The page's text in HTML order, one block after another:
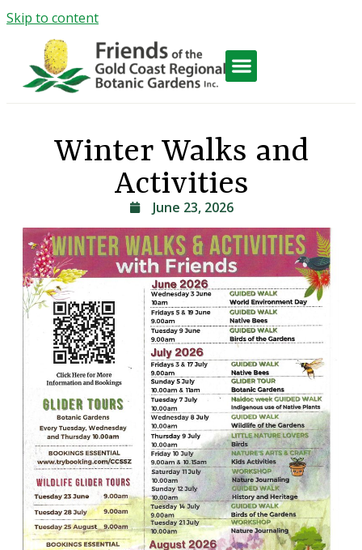
Skip to content
Winter Walks and
Activities
June 23, 2026